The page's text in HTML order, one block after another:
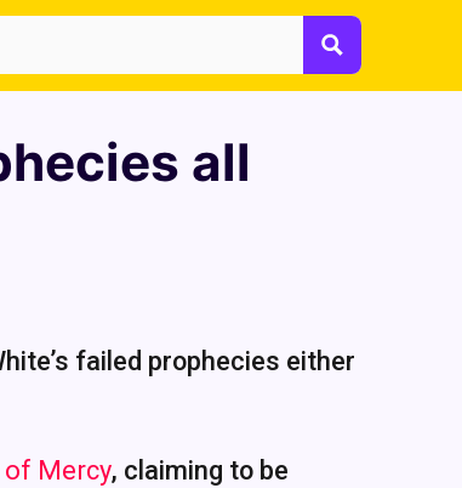
all
failed prophecies either
of Mercy, claiming to be